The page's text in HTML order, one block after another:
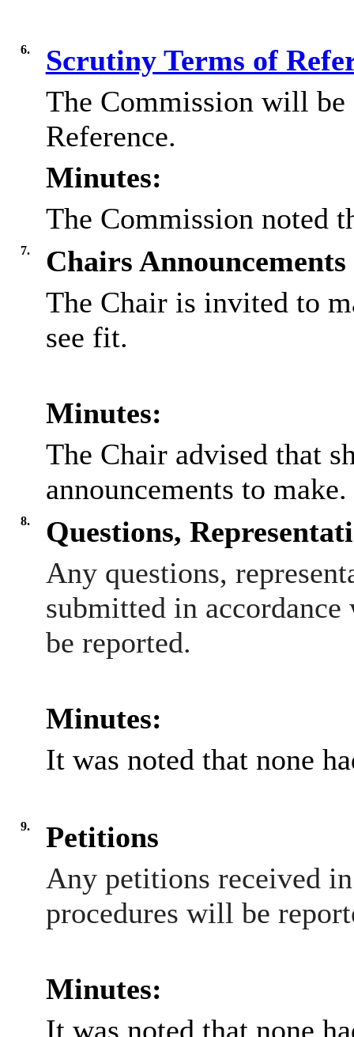
6.
Scrutiny Terms of
The Commission will be
Reference.
Minutes:
The Commission noted
7.
Chairs Announcements
The Chair is invited to
see fit.
Minutes:
The Chair advised that
announcements to make.
8.
Questions,
Any questions,
submitted in
be reported.
Minutes:
It was noted that none
9.
Petitions
Any petitions received
procedures will be
Minutes:
It was noted that none